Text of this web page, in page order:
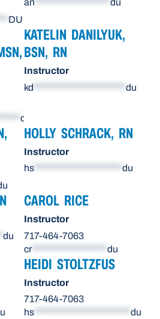
DU
an du
du
KATELIN DANILYUK,
BSN, RN
Instructor
kd
du
HOLLY SCHRACK, RN
Instructor
hs
du
du
CAROL RICE
Instructor
717-464-7063
cr****************** du
HEIDI STOLTZFUS
Instructor
717-464-7063
hs
du